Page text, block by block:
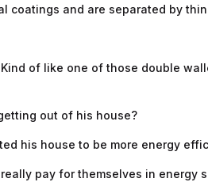
coatings and are separated by
of like one of those double
out of his house?
his house to be more energy
pay for themselves in